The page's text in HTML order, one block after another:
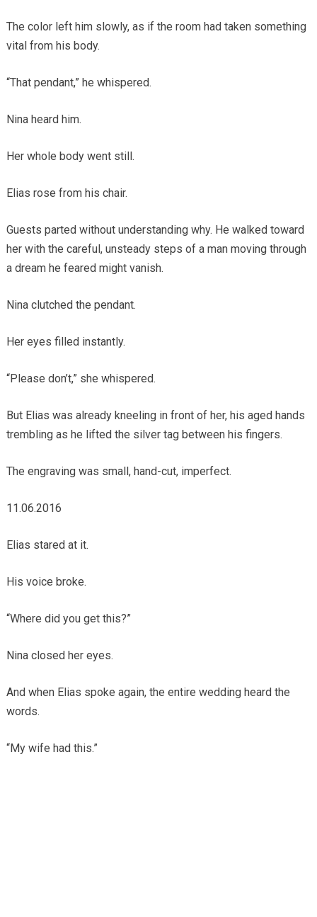
The color left him slowly, as if the room had taken something
vital from his body.
“That pendant,” he whispered.
Nina heard him.
Her whole body went still.
Elias rose from his chair.
Guests parted without understanding why. He walked toward
her with the careful, unsteady steps of a man moving through
a dream he feared might vanish.
Nina clutched the pendant.
Her eyes filled instantly.
“Please don’t,” she whispered.
But Elias was already kneeling in front of her, his aged hands
trembling as he lifted the silver tag between his fingers.
The engraving was small, hand-cut, imperfect.
11.06.2016
Elias stared at it.
His voice broke.
“Where did you get this?”
Nina closed her eyes.
And when Elias spoke again, the entire wedding heard the
words.
“My wife had this.”